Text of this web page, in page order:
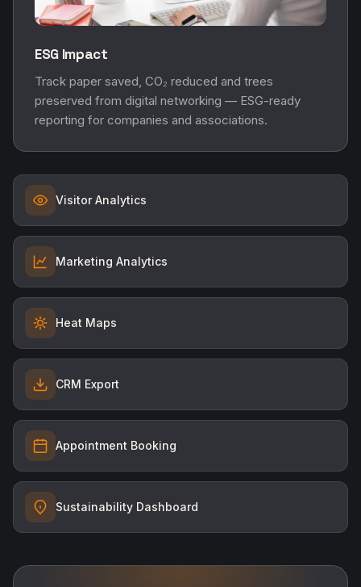
ESG Impact
Track paper saved, CO₂ reduced and trees
preserved from digital networking — ESG-ready
reporting for companies and associations.
Visitor Analytics
Marketing Analytics
Heat Maps
CRM Export
Appointment Booking
Sustainability Dashboard